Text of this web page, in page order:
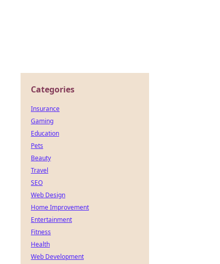
Categories
Insurance
Gaming
Education
Pets
Beauty
Travel
SEO
Web Design
Home Improvement
Entertainment
Fitness
Health
Web Development